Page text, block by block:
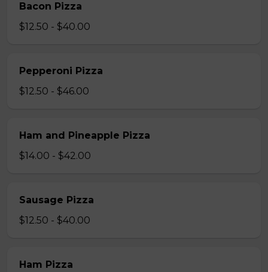
Bacon Pizza
$12.50 - $40.00
Pepperoni Pizza
$12.50 - $46.00
Ham and Pineapple Pizza
$14.00 - $42.00
Sausage Pizza
$12.50 - $40.00
Ham Pizza